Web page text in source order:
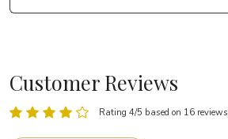
Customer Reviews
Rating 4/5 based on 16 reviews